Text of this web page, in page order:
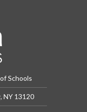
Schools
NY 13120